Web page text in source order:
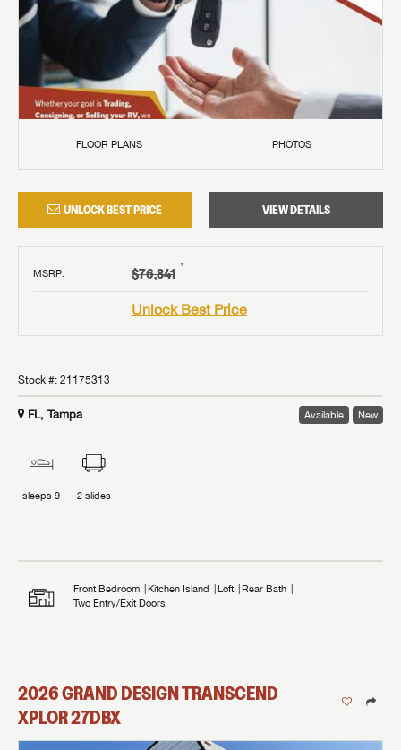
FLOOR PLANS PHOTOS
UNLOCK BEST PRICE VIEW DETAILS
MSRP: $76,841 †
Unlock Best Price
Stock #: 21175313
FL, Tampa Available New
sleeps 9 2 slides
Front Bedroom Kitchen Island Loft
Rear Bath
Two Entry/Exit Doors
2026GRAND DESIGNTRANSCEND
XPLOR27DBX